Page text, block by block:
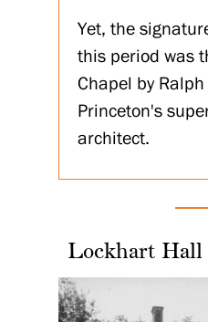
Yet, the
this period was
Chapel by
Princeton's
architect.
Lockhart Hall